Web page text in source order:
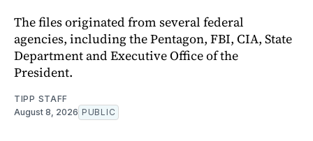
The files originated from several federal
agencies, including the Pentagon, FBI, CIA, State
Department and Executive Office of the
President.
TIPP STAFF
August 8, 2026 PUBLIC